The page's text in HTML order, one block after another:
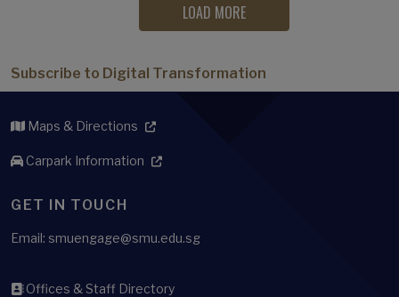
LOAD MORE
Subscribe to Digital Transformation
Maps & Directions
Carpark Information
GET IN TOUCH
Email: smuengage@smu.edu.sg
Offices & Staff Directory